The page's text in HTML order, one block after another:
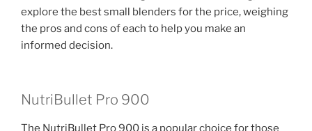
explore the best small blenders for the price, weighing
the pros and cons of each to help you make an
informed decision.
NutriBullet Pro 900
The NutriBullet Pro 900 is a popular choice for those